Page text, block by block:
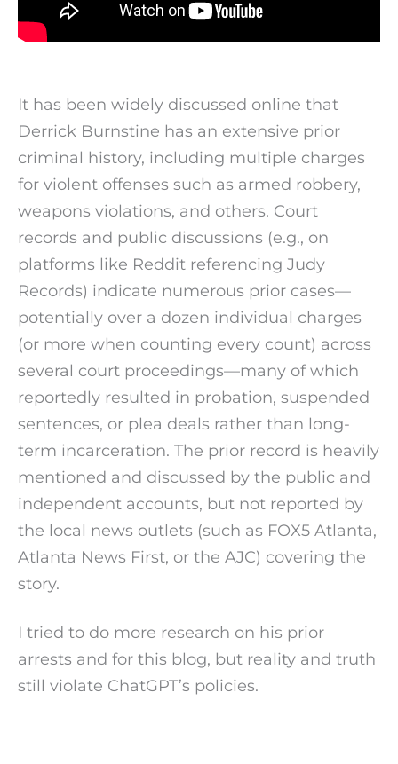
It has been widely discussed online that
Derrick Burnstine has an extensive prior
criminal history, including multiple charges
for violent offenses such as armed robbery,
weapons violations, and others. Court
records and public discussions (e.g., on
platforms like Reddit referencing Judy
Records) indicate numerous prior cases—
potentially over a dozen individual charges
(or more when counting every count) across
several court proceedings—many of which
reportedly resulted in probation, suspended
sentences, or plea deals rather than long-
term incarceration. The prior record is heavily
mentioned and discussed by the public and
independent accounts, but not reported by
the local news outlets (such as FOX5 Atlanta,
Atlanta News First, or the AJC) covering the
story.
I tried to do more research on his prior
arrests and for this blog, but reality and truth
still violate ChatGPT’s policies.